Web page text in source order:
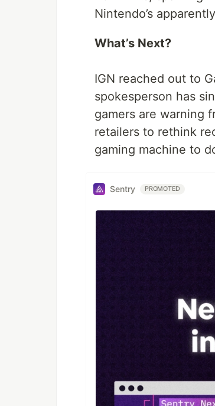
Nintendo’s
What’s Next?
IGN reached out to
spokesperson has
gamers are warning
retailers to rethink
gaming machine to
Sentry PROMOTED